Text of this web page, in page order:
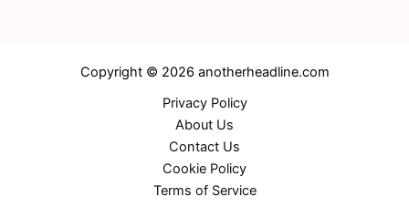
Copyright © 2026 anotherheadline.com
Privacy Policy
About Us
Contact Us
Cookie Policy
Terms of Service